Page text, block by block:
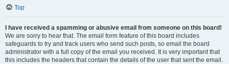
Top
I have received a spamming or abusive email from someone on this board!
We are sorry to hear that. The email form feature of this board includes
safeguards to try and track users who send such posts, so email the board
administrator with a full copy of the email you received. It is very important that
this includes the headers that contain the details of the user that sent the email.